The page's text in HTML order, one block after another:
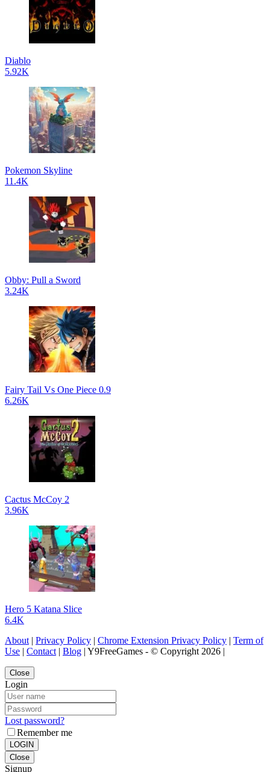
Diablo
5.92K
Pokemon Skyline
11.4K
Obby: Pull a Sword
3.24K
Fairy Tail Vs One Piece 0.9
6.26K
Cactus McCoy 2
3.96K
Hero 5 Katana Slice
6.4K
About | Privacy Policy | Chrome Extension Privacy Policy | Term of
Use | Contact | Blog | Y9FreeGames - © Copyright 2026 |
Close
Login
Lost password?
Remember me
LOGIN
Close
Signup